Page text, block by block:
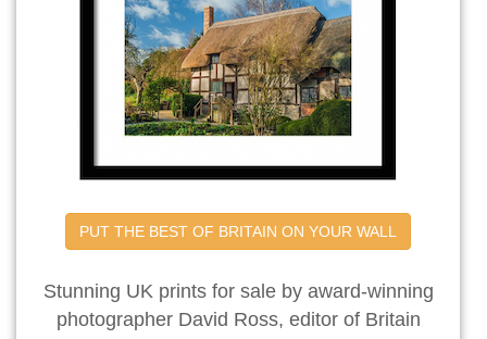
PUT THE BEST OF BRITAIN ON YOUR WALL
Stunning UK prints for sale by award-winning
photographer David Ross, editor of Britain